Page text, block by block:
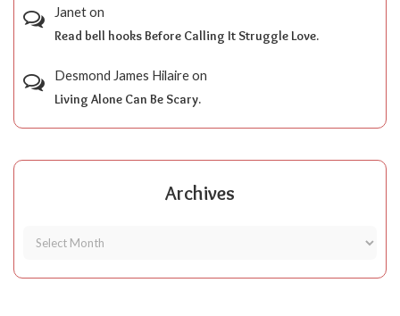
Janeton
Read bell hooks Before Calling It Struggle Love.
Desmond James Hilaireon
Living Alone Can Be Scary.
Archives